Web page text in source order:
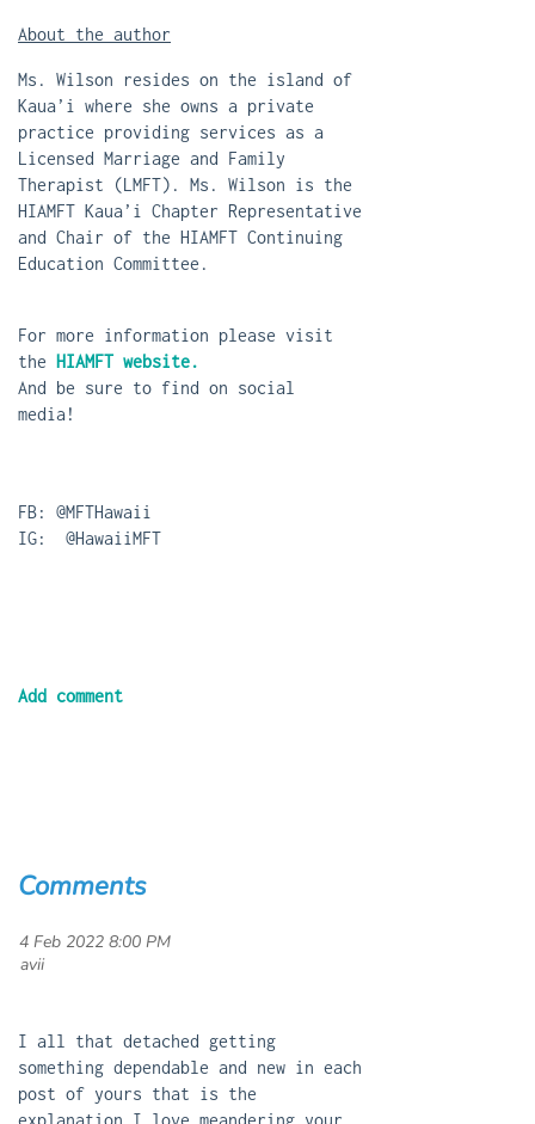
About the author
Ms. Wilson resides on the island of
Kaua’i where she owns a private
practice providing services as a
Licensed Marriage and Family
Therapist (LMFT). Ms. Wilson is the
HIAMFT Kaua’i Chapter Representative
and Chair of the HIAMFT Continuing
Education Committee.
For more information please visit
the HIAMFT website.
And be sure to find on social
media!
FB: @MFTHawaii
IG: @HawaiiMFT
Comments
4 Feb 2022 8:00 PM
| avii
I all that detached getting
something dependable and new in each
post of yours that is the
explanation I love meandering your